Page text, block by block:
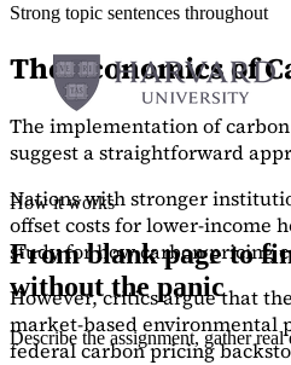
Strong topic sentences throughout
The Economics of
The implementation of
suggest a straightforward
Nations with stronger
offset costs for lower-income
studyfor how carbon pricing
However, critics argue that
market-based environmental
federal carbon pricing
How it works
From blank page to
without the panic
Describe the assignment, gather